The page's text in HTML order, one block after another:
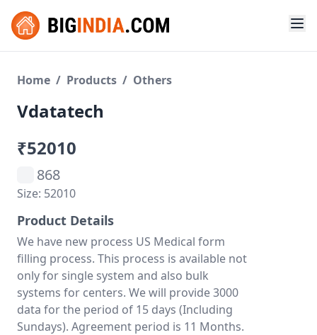
Home / Products / Others
Vdatatech
₹52010
868
Size: 52010
Product Details
We have new process US Medical form
filling process. This process is available not
only for single system and also bulk
systems for centers. We will provide 3000
data for the period of 15 days (Including
Sundays). Agreement period is 11 Months.